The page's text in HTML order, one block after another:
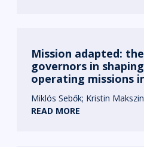
Mission adapted:
governors in
operating missions
Miklós Sebők Kristin Makszin
READ MORE